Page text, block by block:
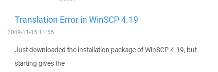
Translation Error in WinSCP 4.19
2009-11-15 11:55
Just downloaded the installation package of WinSCP 4.19, but
starting gives the